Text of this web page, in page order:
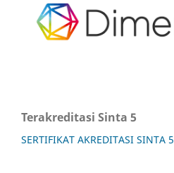
Terakreditasi Sinta 5
SERTIFIKAT AKREDITASI SINTA 5